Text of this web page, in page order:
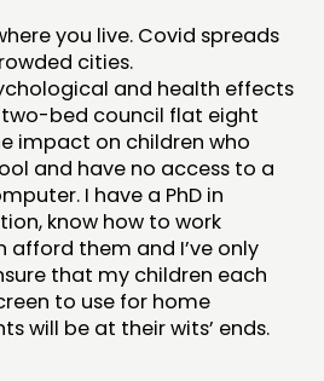
you live. Covid spreads
cities.
and health effects
two-bed council flat eight
impact on children who
and have no access to a
I have a PhD in
know how to work
them and I’ve only
that my children each
to use for home
will be at their wits’ ends.